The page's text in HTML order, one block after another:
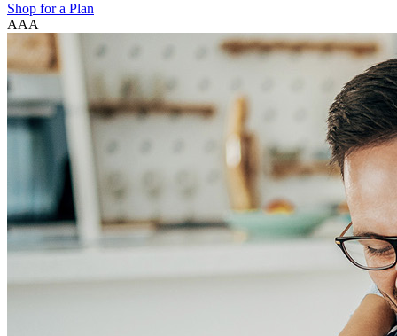
Shop for a Plan
AAA